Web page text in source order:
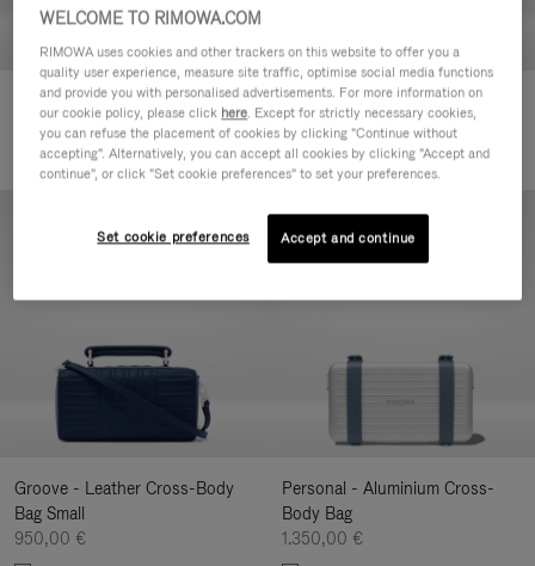
Groove - Leather Zipped Pouch
420,00 €
Groove - Leather Zipped Pouch
420,00 €
Groove - Leather Cross-Body
Bag Small
950,00 €
Personal - Aluminium Cross-
Body Bag
1.350,00 €
WELCOME TO RIMOWA.COM
RIMOWA uses cookies and other trackers on this website to offer you a
quality user experience, measure site traffic, optimise social media functions
and provide you with personalised advertisements. For more information on
our cookie policy, please click here. Except for strictly necessary cookies,
you can refuse the placement of cookies by clicking "Continue without
accepting". Alternatively, you can accept all cookies by clicking "Accept and
continue", or click "Set cookie preferences" to set your preferences.
Set cookie preferences Accept and continue